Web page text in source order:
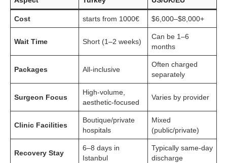
Cost starts from 1000€ $6,000–$8,000+
Wait Time Short (1–2 weeks)
Can be 1–6
months
Packages All-inclusive
Often charged
separately
Surgeon Focus
High-volume,
aesthetic-focused
Varies by provider
Clinic Facilities
Boutique/private
hospitals
Mixed
(public/private)
Recovery Stay
6–8 days in
Istanbul
Typically same-day
discharge